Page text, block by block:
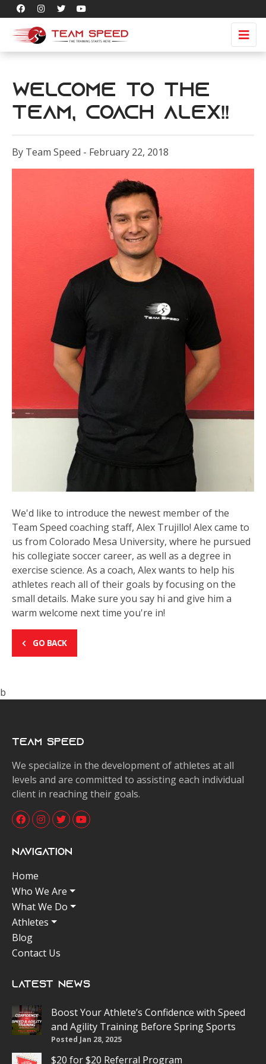
Welcome to the
Team, Coach Alex!!
By Team Speed - February 22, 2018
We'd like to introduce the newest member of the
Team Speed coaching staff, Alex Trujillo! Alex came to
us from Colorado Mesa University, where he pursued
his collegiate soccer career, as well as a degree in
exercise science. As a coach, Alex wants to help his
athletes reach all of their goals by focusing on the
small details. Make sure you say hi and give him a
warm welcome next time you're in!
GO BACK
b
Team Speed
We specialize in the development of athletes at all
levels and are committed to assisting each individual
client in reaching their goals.
Navigation
Home
Who We Are
What We Do
Athletes
Blog
Contact Us
Latest News
Boost Your Athlete’s Confidence with Speed
and Agility Training Before Spring Sports
Posted Jan 28, 2025
$20 for $20 Referral Program